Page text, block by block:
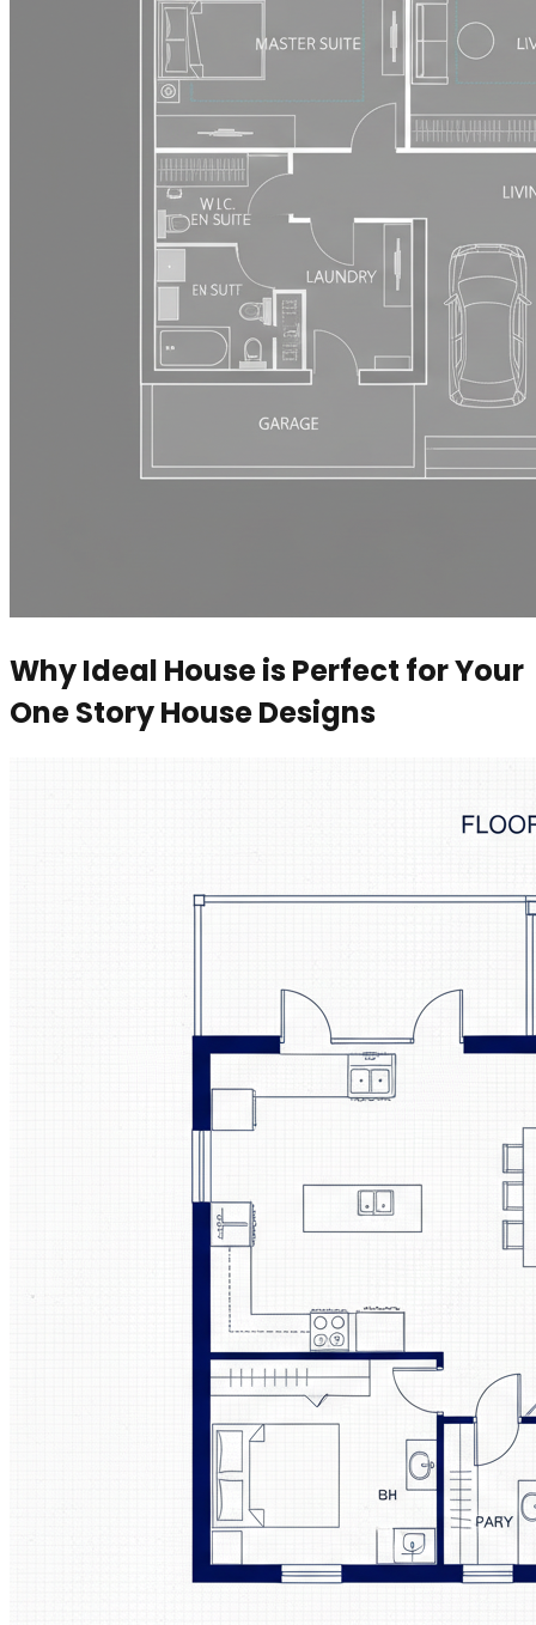
Why Ideal House is Perfect for Your
One Story House Designs